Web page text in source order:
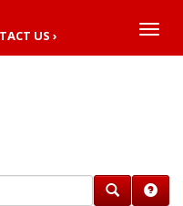
US › Toggle